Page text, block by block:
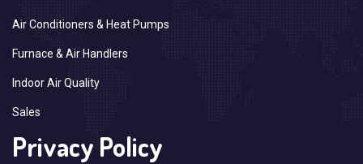
Air Conditioners & Heat Pumps
Furnace & Air Handlers
Indoor Air Quality
Sales
Privacy Policy